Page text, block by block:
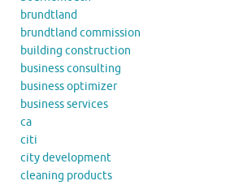
brundtland
brundtland commission
building construction
business consulting
business optimizer
business services
ca
citi
city development
cleaning products